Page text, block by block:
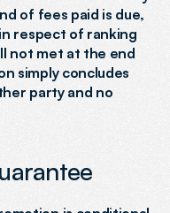
of fees paid is due,
respect of ranking
not met at the end
simply concludes
party and no